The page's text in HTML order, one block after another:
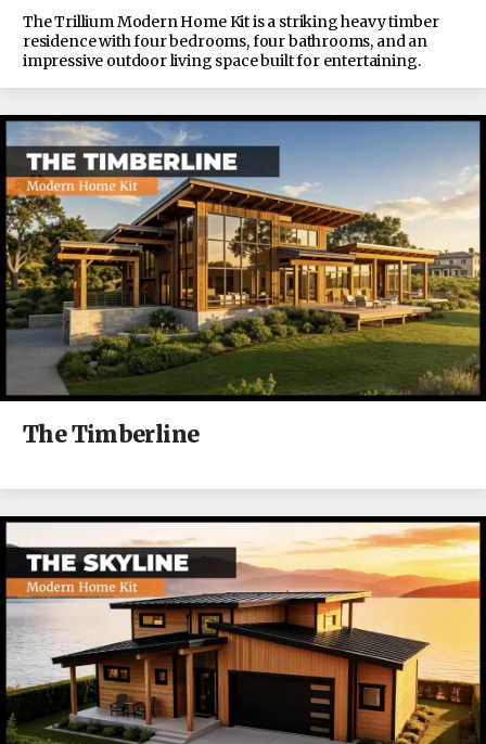
The Trillium Modern Home Kit is a striking heavy timber
residence with four bedrooms, four bathrooms, and an
impressive outdoor living space built for entertaining.
The Timberline